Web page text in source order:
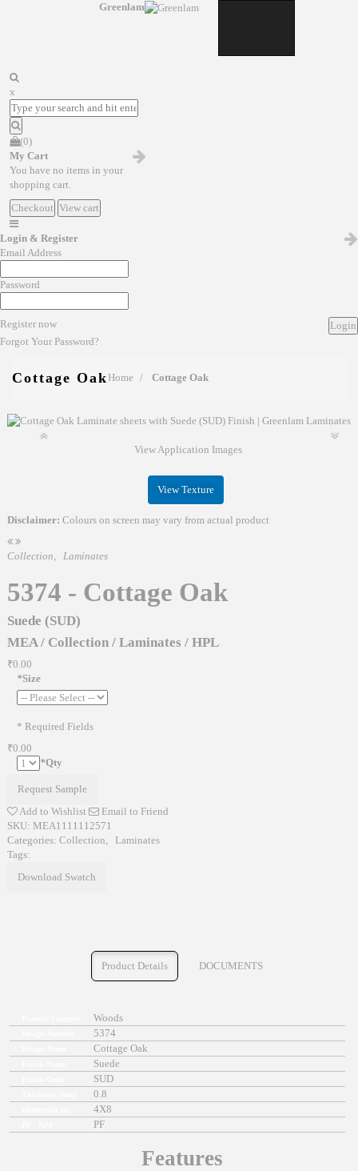
Greenlam
x
(0)
My Cart
You have no items in your
shopping cart.
Checkout View cart
Login & Register
Email Address
Password
Register now
Login
Forgot Your Password?
Cottage Oak Home Cottage Oak
View Application Images
View Texture
Disclaimer: Colours on screen may vary from actual product
Collection, Laminates
5374 - Cottage Oak
Suede (SUD)
MEA / Collection / Laminates / HPL
₹0.00
*Size
* Required Fields
₹0.00
*Qty
Request Sample
Add to Wishlist
Email to Friend
SKU: MEA1111112571
Categories: Collection, Laminates
Tags:
Download Swatch
Product Details DOCUMENTS
Woods
5374
Cottage Oak
Suede
SUD
0.8
4X8
PF
Features